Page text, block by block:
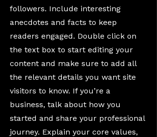
followers. Include interesting
anecdotes and facts to keep
readers engaged. Double click on
the text box to start editing your
content and make sure to add all
the relevant details you want site
visitors to know. If you’re a
business, talk about how you
started and share your professional
journey. Explain your core values,